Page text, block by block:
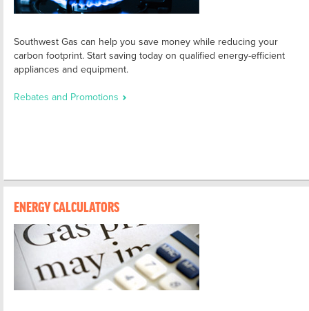
Southwest Gas can help you save money while reducing your
carbon footprint. Start saving today on qualified energy-efficient
appliances and equipment.
Rebates and Promotions
ENERGY CALCULATORS